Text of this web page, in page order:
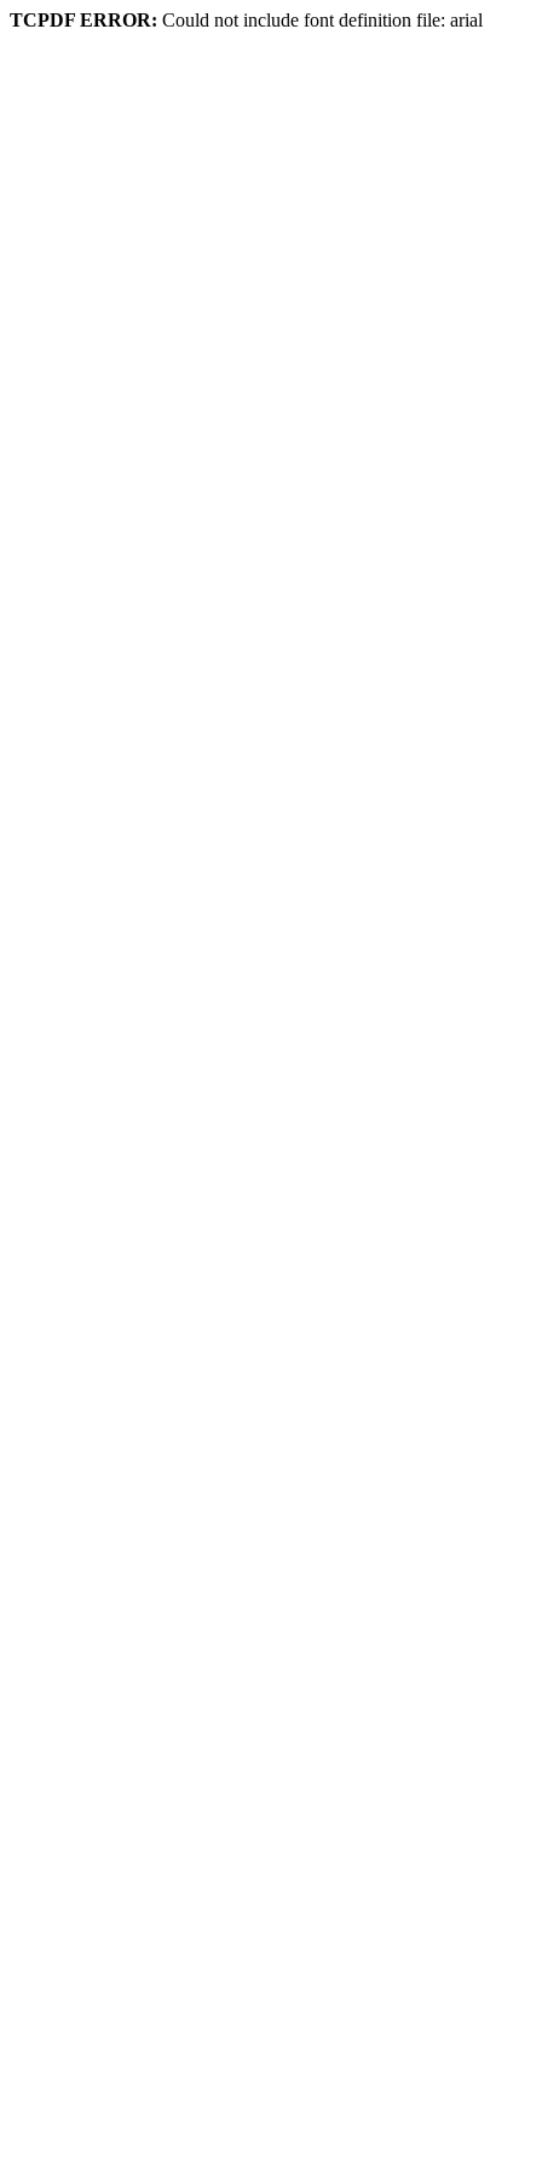
TCPDF ERROR: Could not include font definition file: arial